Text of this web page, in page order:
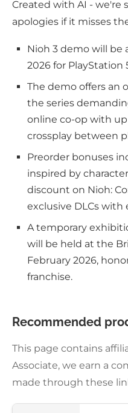
Created with AI - we're
apologies if it misses
Nioh 3 demo will be
2026 for PlayStation
The demo offers an
the series
online co-op with
crossplay between
Preorder bonuses
inspired by
discount on Nioh:
exclusive DLCs with
A temporary
will be held at the
February 2026,
franchise.
Recommended
This page contains
Associate, we earn a
made through these